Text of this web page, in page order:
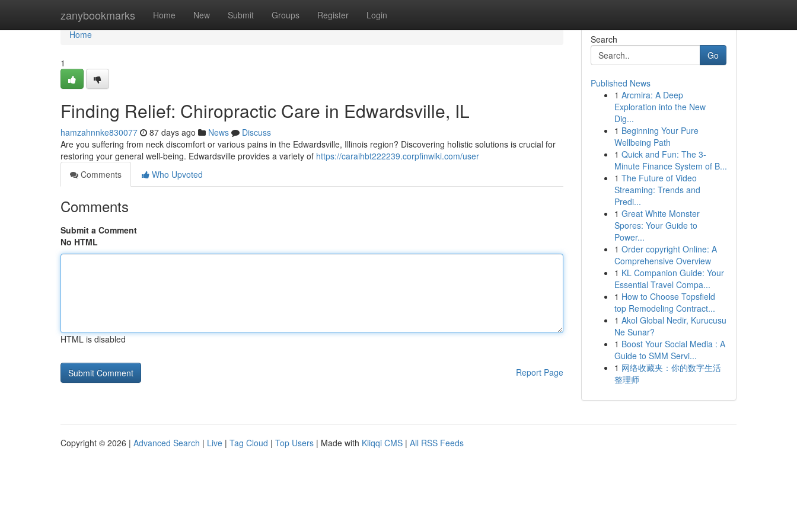
zanybookmarks Home New Submit Groups Register Login
Home
Home
1
Finding Relief: Chiropractic Care in Edwardsville, IL
hamzahnnke830077 87 days ago News
Discuss
Are you suffering from neck discomfort or various pains in the Edwardsville, Illinois region? Discovering holistic solutions is crucial for
restoring your general well-being. Edwardsville provides a variety of https://caraihbt222239.corpfinwiki.com/user
Comments
Who Upvoted
Comments
Submit a Comment
No HTML
HTML is disabled
Report Page
Search
Go
Published News
1 Arcmira: A Deep
Exploration into the New
Dig...
1 Beginning Your Pure
Wellbeing Path
1 Quick and Fun: The 3-
Minute Finance System of B...
1 The Future of Video
Streaming: Trends and
Predi...
1 Great White Monster
Spores: Your Guide to
Power...
1 Order copyright Online: A
Comprehensive Overview
1 KL Companion Guide: Your
Essential Travel Compa...
1 How to Choose Topsfield
top Remodeling Contract...
1 Akol Global Nedir, Kurucusu
Ne Sunar?
1 Boost Your Social Media : A
Guide to SMM Servi...
1 网络收藏夹：你的数字生活
整理师
Copyright © 2026 | Advanced Search | Live | Tag Cloud | Top Users | Made with Kliqqi CMS | All RSS Feeds